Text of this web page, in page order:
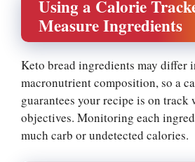
Using a Calorie
Measure Ingredients
Keto bread ingredients may differ
macronutrient composition, so a
guarantees your recipe is on
objectives. Monitoring each
much carb or undetected calories.